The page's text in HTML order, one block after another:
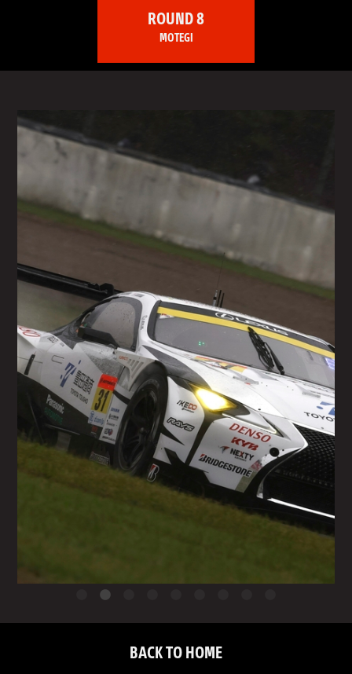
ROUND 8
MOTEGI
BACK TO HOME